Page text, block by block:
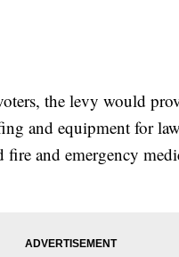
the levy would
and equipment for law
fire and emergency